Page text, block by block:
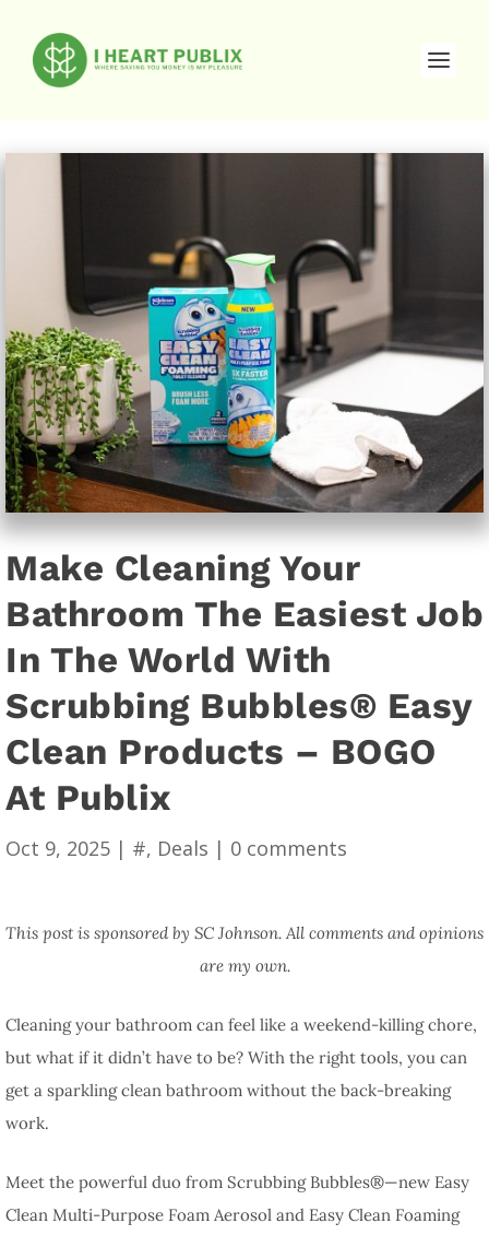
Make Cleaning Your
Bathroom The Easiest Job
In The World With
Scrubbing Bubbles® Easy
Clean Products – BOGO
At Publix
Oct 9, 2025 | #, Deals | 0 comments
This post is sponsored by SC Johnson. All comments and opinions
are my own.
Cleaning your bathroom can feel like a weekend-killing chore,
but what if it didn’t have to be? With the right tools, you can
get a sparkling clean bathroom without the back-breaking
work.
Meet the powerful duo from Scrubbing Bubbles®—new Easy
Clean Multi-Purpose Foam Aerosol and Easy Clean Foaming